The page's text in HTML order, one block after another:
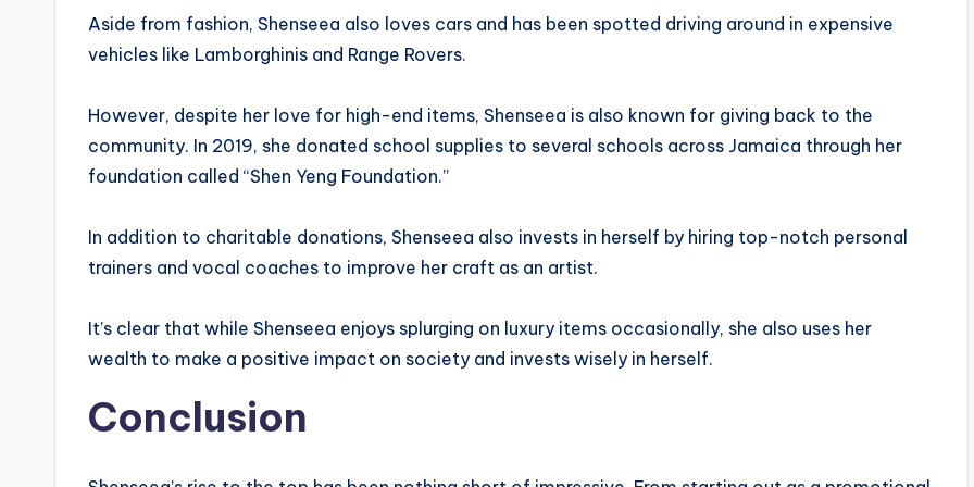
Aside from fashion, Shenseea also loves cars and has been spotted driving around in expensive
vehicles like Lamborghinis and Range Rovers.
However, despite her love for high-end items, Shenseea is also known for giving back to the
community. In 2019, she donated school supplies to several schools across Jamaica through her
foundation called “Shen Yeng Foundation.”
In addition to charitable donations, Shenseea also invests in herself by hiring top-notch personal
trainers and vocal coaches to improve her craft as an artist.
It’s clear that while Shenseea enjoys splurging on luxury items occasionally, she also uses her
wealth to make a positive impact on society and invests wisely in herself.
Conclusion